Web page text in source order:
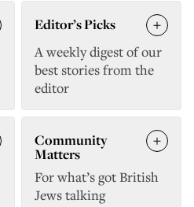
Editor’s Picks
A weekly digest of our
best stories from the
editor
Community
Matters
For what’s got British
Jews talking